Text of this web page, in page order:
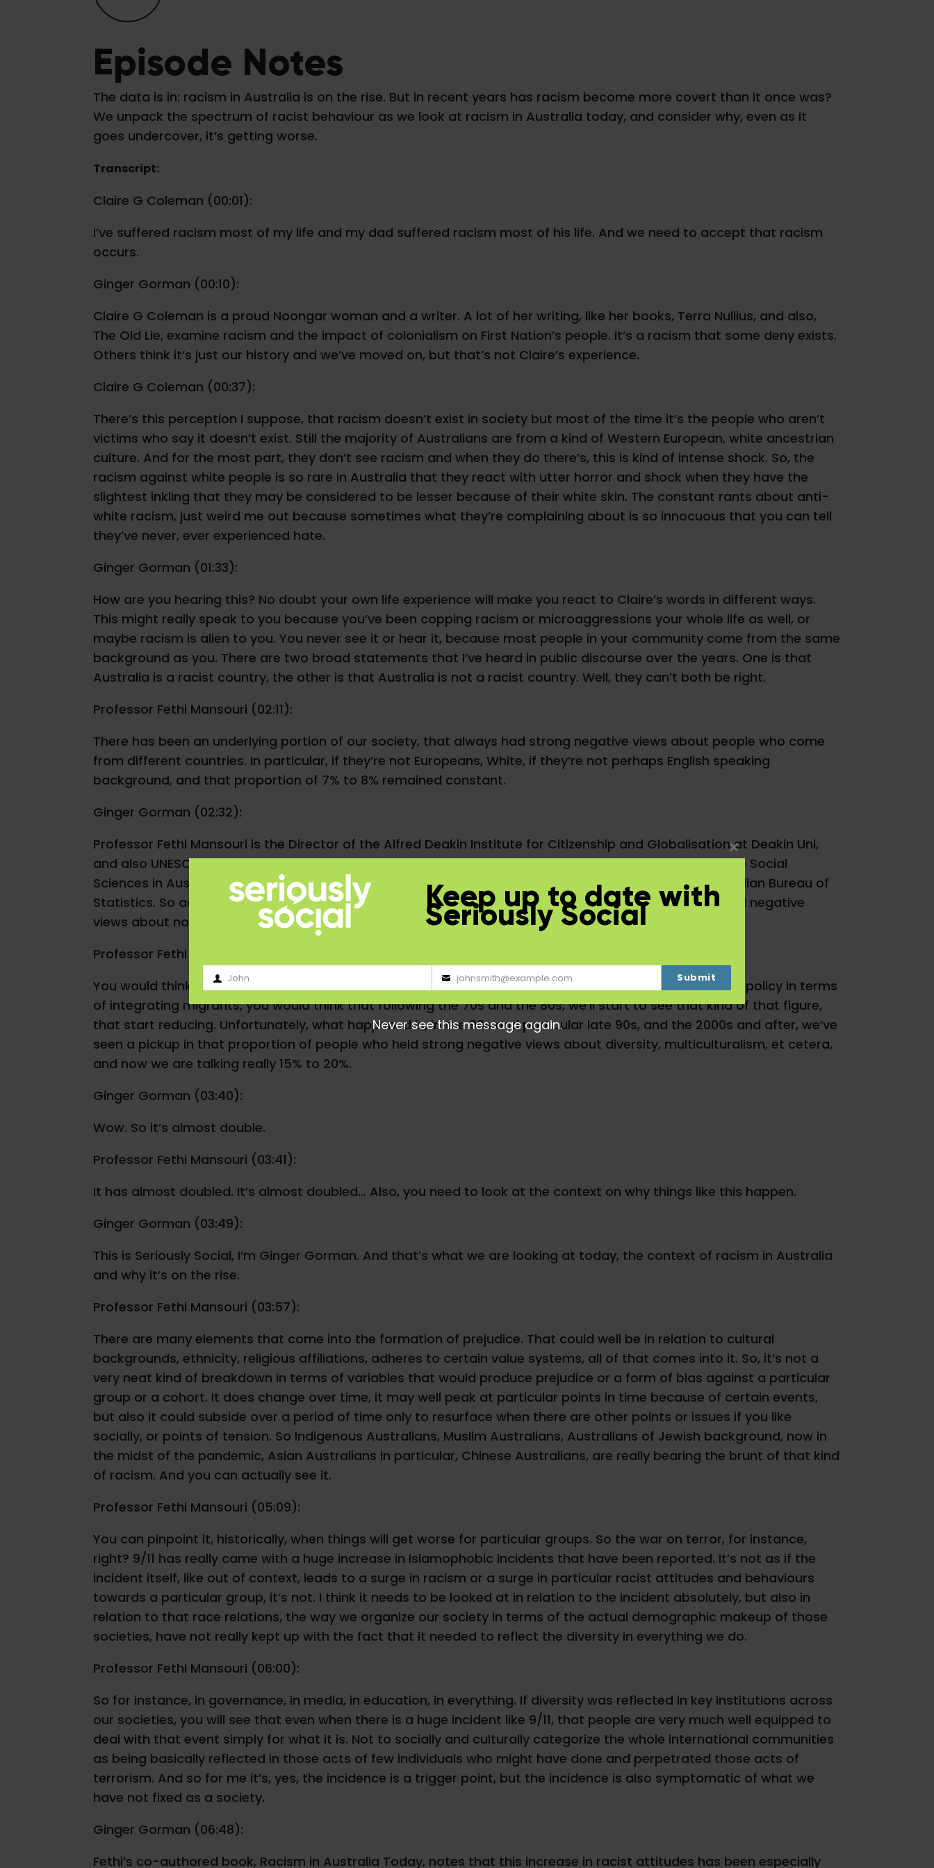
Episode Notes
The data is in: racism in Australia is on the rise. But in recent years has racism become more covert than it once was?
We unpack the spectrum of racist behaviour as we look at racism in Australia today, and consider why, even as it
goes undercover, it’s getting worse.
Transcript:
Claire G Coleman (00:01):
I’ve suffered racism most of my life and my dad suffered racism most of his life. And we need to accept that racism
occurs.
Ginger Gorman (00:10):
Claire G Coleman is a proud Noongar woman and a writer. A lot of her writing, like her books, Terra Nullius, and also,
The Old Lie, examine racism and the impact of colonialism on First Nation’s people. It’s a racism that some deny exists.
Others think it’s just our history and we’ve moved on, but that’s not Claire’s experience.
Claire G Coleman (00:37):
There’s this perception I suppose, that racism doesn’t exist in society but most of the time it’s the people who aren’t
victims who say it doesn’t exist. Still the majority of Australians are from a kind of Western European, white ancestrian
culture. And for the most part, they don’t see racism and when they do there’s, this is kind of intense shock. So, the
racism against white people is so rare in Australia that they react with utter horror and shock when they have the
slightest inkling that they may be considered to be lesser because of their white skin. The constant rants about anti-
white racism, just weird me out because sometimes what they’re complaining about is so innocuous that you can tell
they’ve never, ever experienced hate.
Ginger Gorman (01:33):
How are you hearing this? No doubt your own life experience will make you react to Claire’s words in different ways.
This might really speak to you because you’ve been copping racism or microaggressions your whole life as well, or
maybe racism is alien to you. You never see it or hear it, because most people in your community come from the same
background as you. There are two broad statements that I’ve heard in public discourse over the years. One is that
Australia is a racist country, the other is that Australia is not a racist country. Well, they can’t both be right.
Professor Fethi Mansouri (02:11):
There has been an underlying portion of our society, that always had strong negative views about people who come
from different countries. In particular, if they’re not Europeans, White, if they’re not perhaps English speaking
background, and that proportion of 7% to 8% remained constant.
Ginger Gorman (02:32):
Professor Fethi Mansouri is the Director of the Alfred Deakin Institute for Citizenship and Globalisation at Deakin Uni,
and also UNESCO Chair on Cultural Diversity and Social Justice. He’s also a Fellow of the Academy of the Social
Sciences in Australia. Fethi knows this figure from looking at data sets in various studies and the Australian Bureau of
Statistics. So according to this research, Australia has always had around 8% to 10% of people who hold negative
views about non-white migrants.
Professor Fethi Mansouri (03:06):
You would think that over time with the adoption of multiculturalism, which is a very progressive kind of policy in terms
of integrating migrants, you would think that following the 70s and the 80s, we’ll start to see that kind of that figure,
that start reducing. Unfortunately, what happened is, in the 90s and particular late 90s, and the 2000s and after, we’ve
seen a pickup in that proportion of people who held strong negative views about diversity, multiculturalism, et cetera,
and now we are talking really 15% to 20%.
Ginger Gorman (03:40):
Wow. So it’s almost double.
Professor Fethi Mansouri (03:41):
It has almost doubled. It’s almost doubled… Also, you need to look at the context on why things like this happen.
Ginger Gorman (03:49):
This is Seriously Social, I’m Ginger Gorman. And that’s what we are looking at today, the context of racism in Australia
and why it’s on the rise.
Professor Fethi Mansouri (03:57):
There are many elements that come into the formation of prejudice. That could well be in relation to cultural
backgrounds, ethnicity, religious affiliations, adheres to certain value systems, all of that comes into it. So, it’s not a
very neat kind of breakdown in terms of variables that would produce prejudice or a form of bias against a particular
group or a cohort. It does change over time, it may well peak at particular points in time because of certain events,
but also it could subside over a period of time only to resurface when there are other points or issues if you like
socially, or points of tension. So Indigenous Australians, Muslim Australians, Australians of Jewish background, now in
the midst of the pandemic, Asian Australians in particular, Chinese Australians, are really bearing the brunt of that kind
of racism. And you can actually see it.
Professor Fethi Mansouri (05:09):
You can pinpoint it, historically, when things will get worse for particular groups. So the war on terror, for instance,
right? 9/11 has really came with a huge increase in Islamophobic incidents that have been reported. It’s not as if the
incident itself, like out of context, leads to a surge in racism or a surge in particular racist attitudes and behaviours
towards a particular group, it’s not. I think it needs to be looked at in relation to the incident absolutely, but also in
relation to that race relations, the way we organize our society in terms of the actual demographic makeup of those
societies, have not really kept up with the fact that it needed to reflect the diversity in everything we do.
Professor Fethi Mansouri (06:00):
So for instance, in governance, in media, in education, in everything. If diversity was reflected in key institutions across
our societies, you will see that even when there is a huge incident like 9/11, that people are very much well equipped to
deal with that event simply for what it is. Not to socially and culturally categorize the whole international communities
as being basically reflected in those acts of few individuals who might have done and perpetrated those acts of
terrorism. And so for me it’s, yes, the incidence is a trigger point, but the incidence is also symptomatic of what we
have not fixed as a society.
Ginger Gorman (06:48):
Fethi’s co-authored book, Racism in Australia Today, notes that this increase in racist attitudes has been especially
Close
this
module
Keep up to date with
Seriously Social
First
Name
John
Your
email
johnsmith@example.com Submit
Never see this message again.